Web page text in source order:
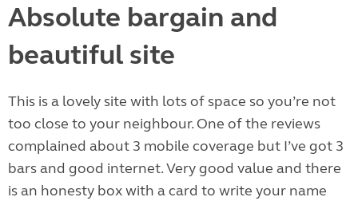
Absolute bargain and
beautiful site
This is a lovely site with lots of space so you’re not
too close to your neighbour. One of the reviews
complained about 3 mobile coverage but I’ve got 3
bars and good internet. Very good value and there
is an honesty box with a card to write your name